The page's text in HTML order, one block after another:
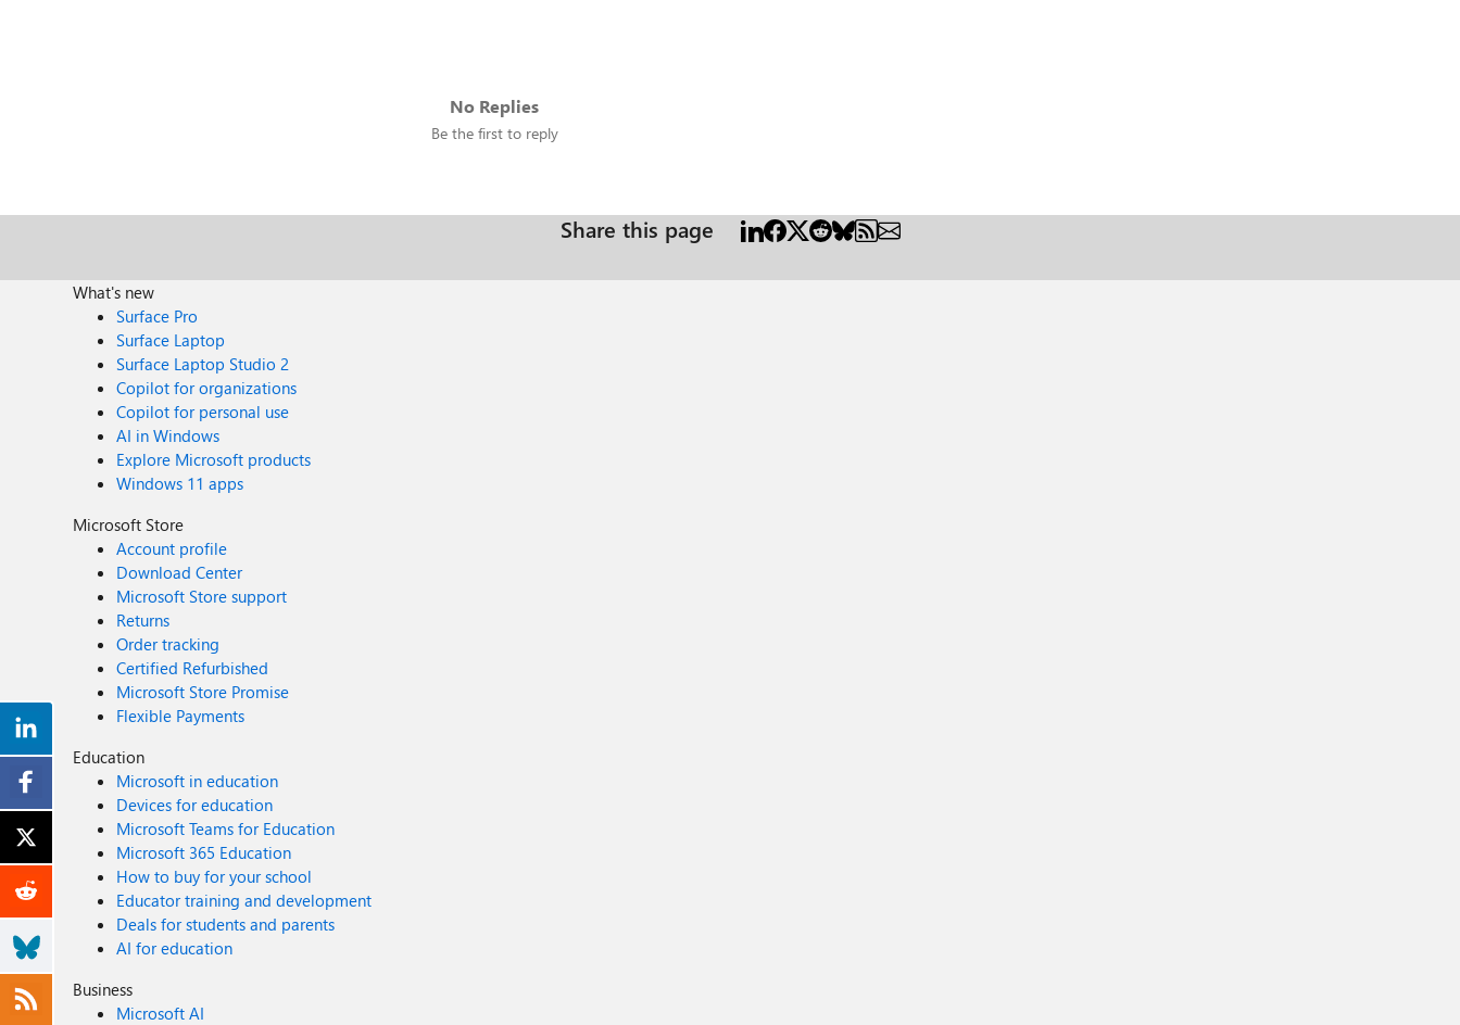
No Replies
Be the first to reply
Share this page
What's new
Surface Pro
Surface Laptop
Surface Laptop Studio 2
Copilot for organizations
Copilot for personal use
AI in Windows
Explore Microsoft products
Windows 11 apps
Microsoft Store
Account profile
Download Center
Microsoft Store support
Returns
Order tracking
Certified Refurbished
Microsoft Store Promise
Flexible Payments
Education
Microsoft in education
Devices for education
Microsoft Teams for Education
Microsoft 365 Education
How to buy for your school
Educator training and development
Deals for students and parents
AI for education
Business
Microsoft AI